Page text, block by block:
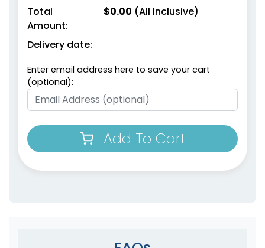
Total
Amount:
$0.00 (All Inclusive)
Delivery date:
Enter email address here to save your cart
(optional):
Add To Cart